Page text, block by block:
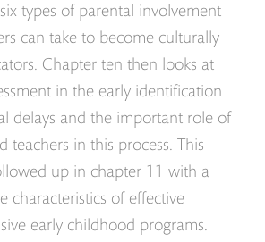
types of parental involvement
can take to become culturally
Chapter ten then looks at
in the early identification
delays and the important role of
teachers in this process. This
up in chapter 11 with a
characteristics of effective
early childhood programs.